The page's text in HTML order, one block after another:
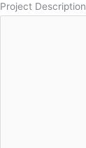
Project Description